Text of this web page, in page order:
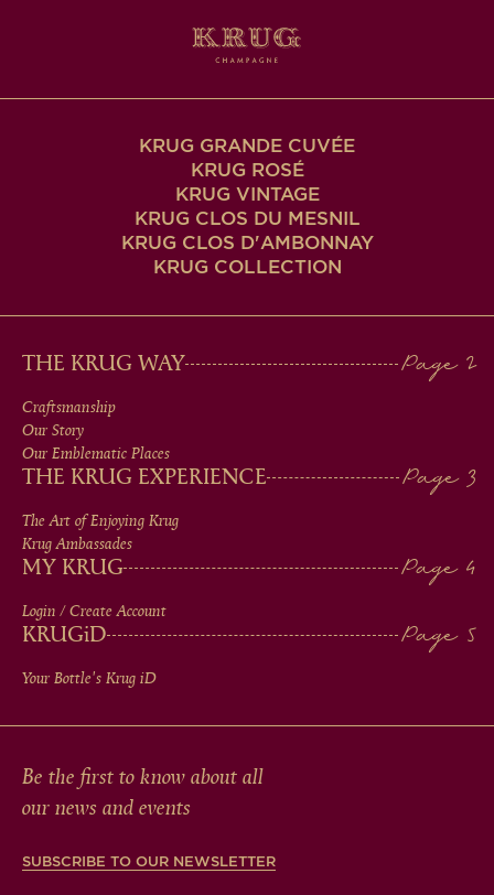
KRUG GRANDE CUVÉE
KRUG ROSÉ
KRUG VINTAGE
KRUG CLOS DU MESNIL
KRUG CLOS D'AMBONNAY
KRUG COLLECTION
MAIN
MEN
IN
FOOTER
THE KRUG WAY
Craftsmanship
Our Story
Our Emblematic Places
THE KRUG EXPERIENCE
The Art of Enjoying Krug
Krug Ambassades
MY KRUG
Login / Create Account
KRUGiD
Your Bottle's Krug iD
Be the first to know about all
our news and events
SUBSCRIBE TO OUR NEWSLETTER